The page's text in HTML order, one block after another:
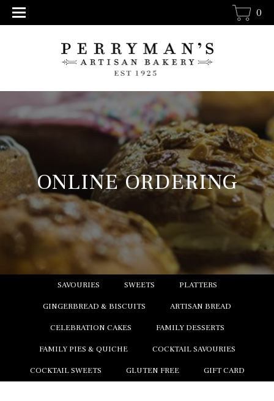
0
ONLINE ORDERING
SAVOURIES SWEETS PLATTERS
GINGERBREAD & BISCUITS ARTISAN BREAD
CELEBRATION CAKES FAMILY DESSERTS
FAMILY PIES & QUICHE COCKTAIL SAVOURIES
COCKTAIL SWEETS GLUTEN FREE GIFT CARD